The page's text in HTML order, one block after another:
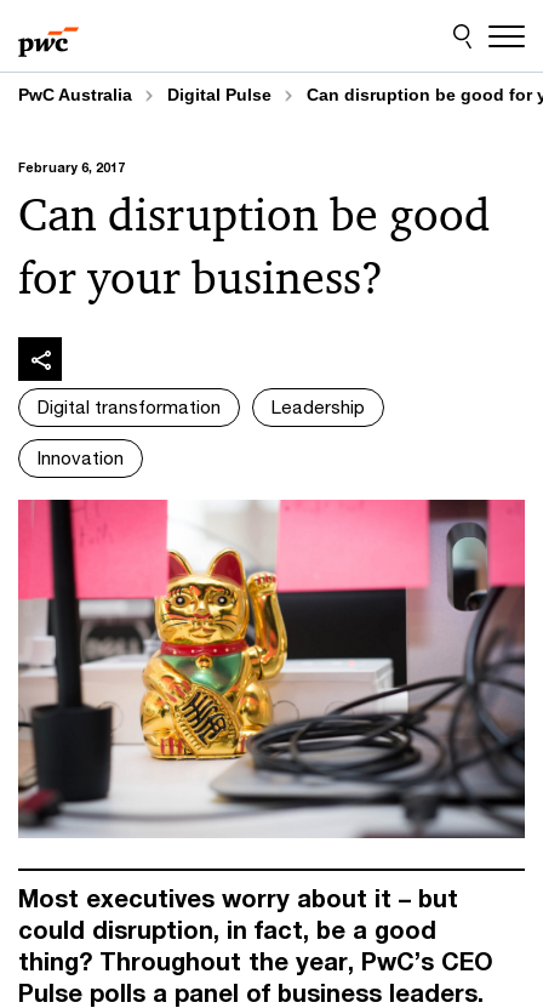
to
content
to
footer
PwC Australia Digital Pulse Can disruption be good for
February 6, 2017
Can disruption be good
for your business?
Digital transformation Leadership
Innovation
Most executives worry about it – but
could disruption, in fact, be a good
thing? Throughout the year, PwC’s CEO
Pulse polls a panel of business leaders.